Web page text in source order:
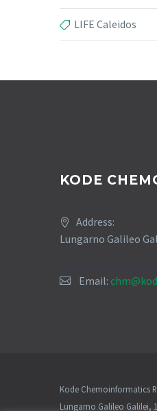
LIFE Caleidos
KODE
Address:
Lungarno Galileo
Email:
Kode Chemoinformatics
Lungarno Galileo Galilei,